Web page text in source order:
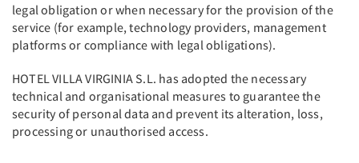
legal obligation or when necessary for the provision of the
service (for example, technology providers, management
platforms or compliance with legal obligations).
HOTEL VILLA VIRGINIA S.L. has adopted the necessary
technical and organisational measures to guarantee the
security of personal data and prevent its alteration, loss,
processing or unauthorised access.